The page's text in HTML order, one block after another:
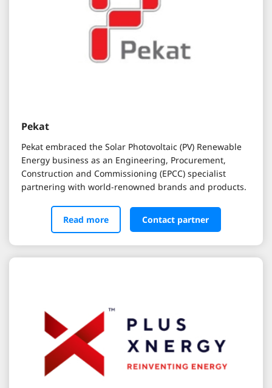
Pekat
Pekat embraced the Solar Photovoltaic (PV) Renewable
Energy business as an Engineering, Procurement,
Construction and Commissioning (EPCC) specialist
partnering with world-renowned brands and products.
Read more Contact partner